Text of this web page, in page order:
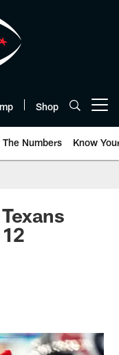
Shop
The Numbers Know